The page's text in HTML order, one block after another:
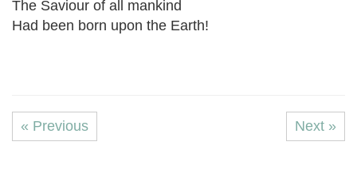
The Saviour of all mankind
Had been born upon the Earth!
« Previous Next »